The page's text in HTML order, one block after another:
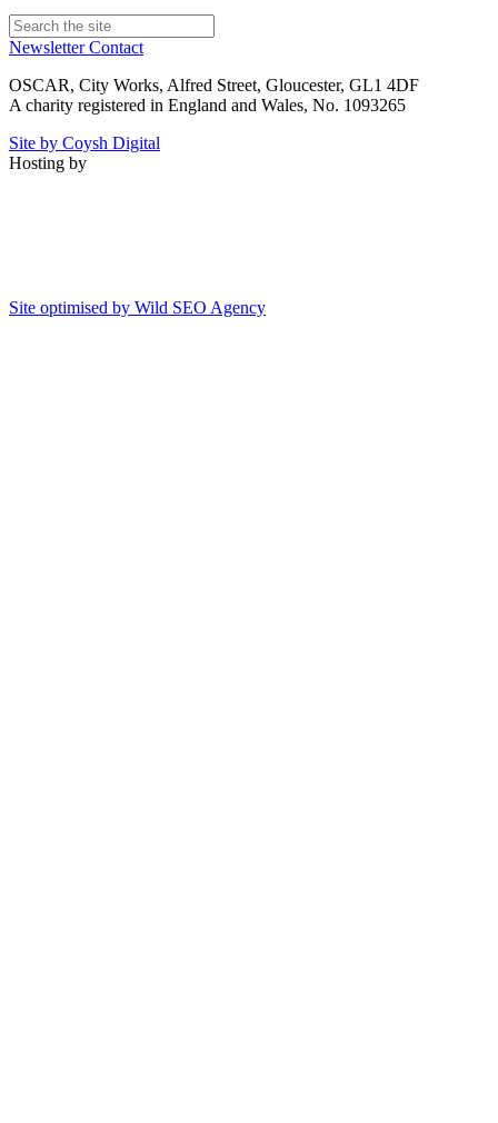
NewsletterContact
OSCAR, City Works, Alfred Street, Gloucester, GL1 4DF
A charity registered in England and Wales, No. 1093265
Site by Coysh Digital
Hosting by
Site optimised by Wild SEO Agency